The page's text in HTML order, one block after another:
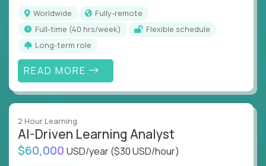
Worldwide
Fully-remote
full-time (40 hrs/week)
Flexible schedule
Long-term role
READ MORE
2 Hour Learning
AI-Driven Learning Analyst
$60,000 USD/year($30 USD/hour)